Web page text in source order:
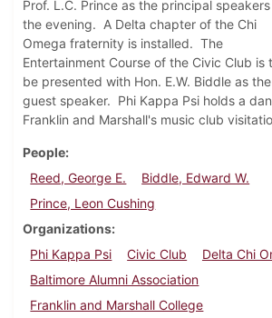
Prof. L.C. Prince as the principal
the evening. A Delta chapter of the Chi
Omega fraternity is installed. The
Entertainment Course of the Civic Club is
be presented with Hon. E.W. Biddle as the
guest speaker. Phi Kappa Psi holds a
Franklin and Marshall's music club
People
Reed, George E.
Biddle, Edward W.
Prince, Leon Cushing
Organizations
Phi Kappa Psi
Civic Club
Delta Chi
Baltimore Alumni Association
Franklin and Marshall College